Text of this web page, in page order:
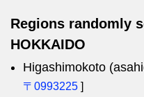
Regions randomly
HOKKAIDO
Higashimokoto
〒0993225 ]